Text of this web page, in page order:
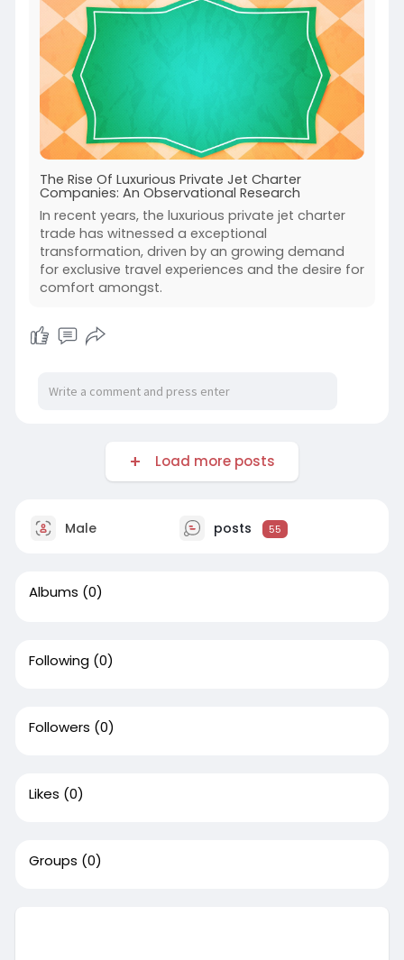
The Rise Of Luxurious Private Jet Charter
Companies: An Observational Research
In recent years, the luxurious private jet charter
trade has witnessed a exceptional
transformation, driven by an growing demand
for exclusive travel experiences and the desire for
comfort amongst.
Load more posts
Male posts 55
Albums (0)
Following (0)
Followers (0)
Likes (0)
Groups (0)